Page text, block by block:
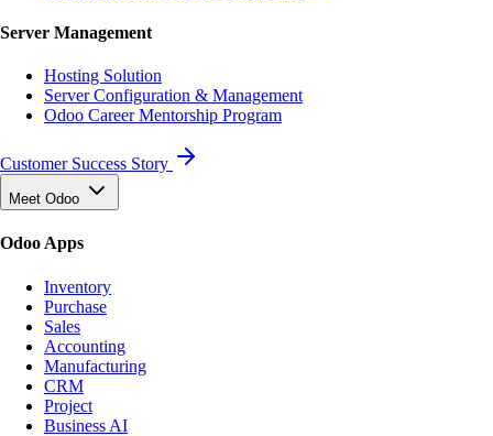
Server Management
Hosting Solution
Server Configuration & Management
Odoo Career Mentorship Program
Customer Success Story
Meet Odoo
Odoo Apps
Inventory
Purchase
Sales
Accounting
Manufacturing
CRM
Project
Business AI